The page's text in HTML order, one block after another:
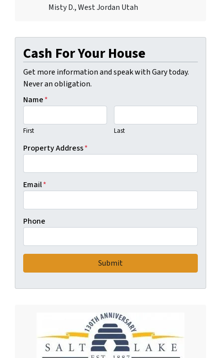
Misty D., West Jordan Utah
Cash For Your House
Get more information and speak with Gary today.
Never an obligation.
Name*
First Last
Property Address*
Email*
Phone